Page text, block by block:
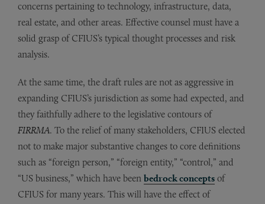
concerns pertaining to technology, infrastructure, data,
real estate, and other areas. Effective counsel must have a
solid grasp of CFIUS’s typical thought processes and risk
analysis.
At the same time, the draft rules are not as aggressive in
expanding CFIUS’s jurisdiction as some had expected, and
they faithfully adhere to the legislative contours of
FIRRMA. To the relief of many stakeholders, CFIUS elected
not to make major substantive changes to core definitions
such as “foreign person,” “foreign entity,” “control,” and
“US business,” which have been bedrock concepts of
CFIUS for many years. This will have the effect of